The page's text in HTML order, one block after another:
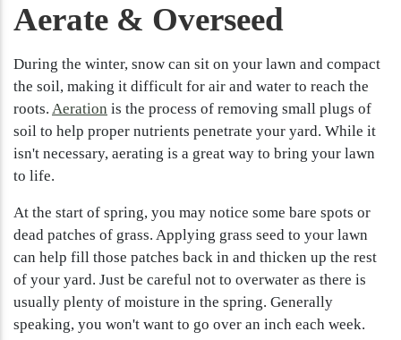
Aerate & Overseed
During the winter, snow can sit on your lawn and compact
the soil, making it difficult for air and water to reach the
roots. Aeration is the process of removing small plugs of
soil to help proper nutrients penetrate your yard. While it
isn't necessary, aerating is a great way to bring your lawn
to life.
At the start of spring, you may notice some bare spots or
dead patches of grass. Applying grass seed to your lawn
can help fill those patches back in and thicken up the rest
of your yard. Just be careful not to overwater as there is
usually plenty of moisture in the spring. Generally
speaking, you won't want to go over an inch each week.